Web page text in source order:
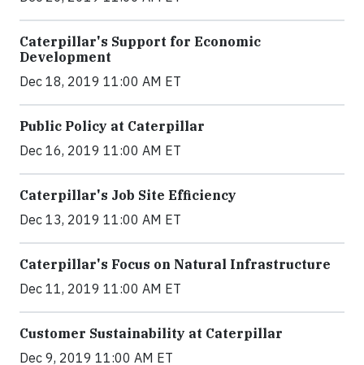
Caterpillar's Support for Economic
Development
Dec 18, 2019 11:00 AM ET
Public Policy at Caterpillar
Dec 16, 2019 11:00 AM ET
Caterpillar's Job Site Efficiency
Dec 13, 2019 11:00 AM ET
Caterpillar's Focus on Natural Infrastructure
Dec 11, 2019 11:00 AM ET
Customer Sustainability at Caterpillar
Dec 9, 2019 11:00 AM ET